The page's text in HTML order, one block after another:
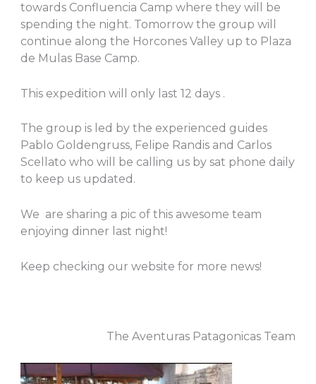
towards Confluencia Camp where they will be
spending the night. Tomorrow the group will
continue along the Horcones Valley up to Plaza
de Mulas Base Camp.
This expedition will only last 12 days .
The group is led by the experienced guides
Pablo Goldengruss, Felipe Randis and Carlos
Scellato who will be calling us by sat phone daily
to keep us updated.
We are sharing a pic of this awesome team
enjoying dinner last night!
Keep checking our website for more news!
The Aventuras Patagonicas Team